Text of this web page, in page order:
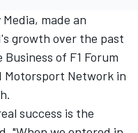
made an
growth over the past
of F1 Forum
Motorsport Network in
success is the